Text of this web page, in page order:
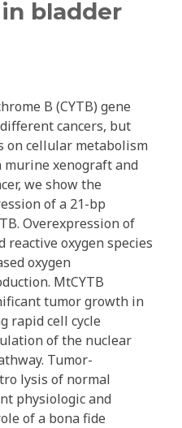
bladder
B (CYTB) gene
cancers, but
on cellular metabolism
xenograft and
we show the
of a 21-bp
Overexpression of
reactive oxygen species
oxygen
MtCYTB
tumor growth in
rapid cell cycle
of the nuclear
Tumor-
lysis of normal
physiologic and
of a bona fide